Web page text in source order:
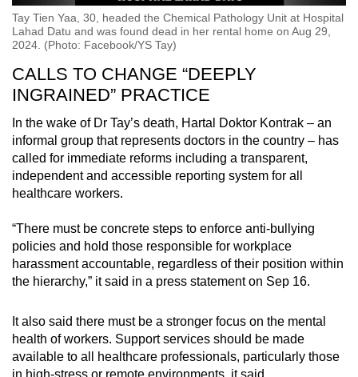
Tay Tien Yaa, 30, headed the Chemical Pathology Unit at Hospital
Lahad Datu and was found dead in her rental home on Aug 29,
2024. (Photo: Facebook/YS Tay)
CALLS TO CHANGE “DEEPLY
INGRAINED” PRACTICE
In the wake of Dr Tay’s death, Hartal Doktor Kontrak – an
informal group that represents doctors in the country – has
called for immediate reforms including a transparent,
independent and accessible reporting system for all
healthcare workers.
“There must be concrete steps to enforce anti-bullying
policies and hold those responsible for workplace
harassment accountable, regardless of their position within
the hierarchy,” it said in a press statement on Sep 16.
It also said there must be a stronger focus on the mental
health of workers. Support services should be made
available to all healthcare professionals, particularly those
in high-stress or remote environments, it said.